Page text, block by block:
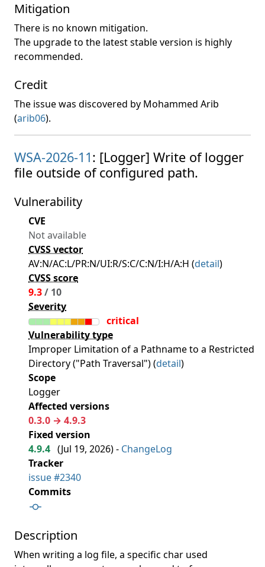
Mitigation
There is no known mitigation.
The upgrade to the latest stable version is highly
recommended.
Credit
The issue was discovered by Mohammed Arib
(arib06).
WSA-2026-11: [Logger] Write of logger
file outside of configured path.
Vulnerability
CVE
Not available
CVSS vector
AV:N/AC:L/PR:N/UI:R/S:C/C:N/I:H/A:H (detail)
CVSS score
9.3/ 10
Severity
critical
Vulnerability type
Improper Limitation of a Pathname to a Restricted
Directory ("Path Traversal") (detail)
Scope
Logger
Affected versions
0.3.0 → 4.9.3
Fixed version
4.9.4 (Jul 19, 2026) - ChangeLog
Tracker
issue #2340
Commits
Description
When writing a log file, a specific char used